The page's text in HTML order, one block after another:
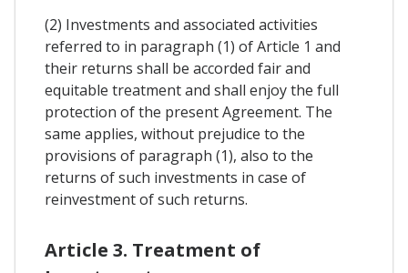
(2) Investments and associated activities
referred to in paragraph (1) of Article 1 and
their returns shall be accorded fair and
equitable treatment and shall enjoy the full
protection of the present Agreement. The
same applies, without prejudice to the
provisions of paragraph (1), also to the
returns of such investments in case of
reinvestment of such returns.
Article 3. Treatment of